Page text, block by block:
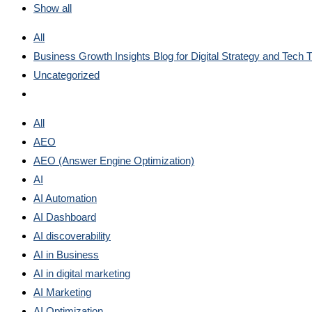
Show all
All
Business Growth Insights Blog for Digital Strategy and Tech
Uncategorized
All
AEO
AEO (Answer Engine Optimization)
AI
AI Automation
AI Dashboard
AI discoverability
AI in Business
AI in digital marketing
AI Marketing